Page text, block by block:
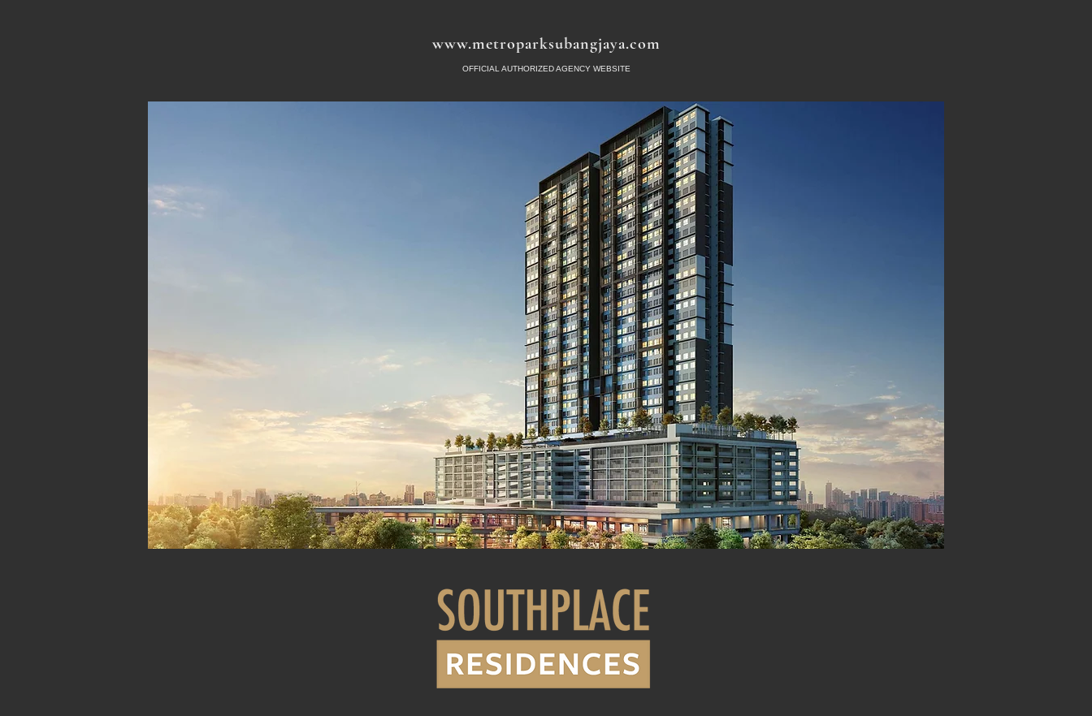
www.metroparksubangjaya.com
OFFICIAL AUTHORIZED AGENCY WEBSITE